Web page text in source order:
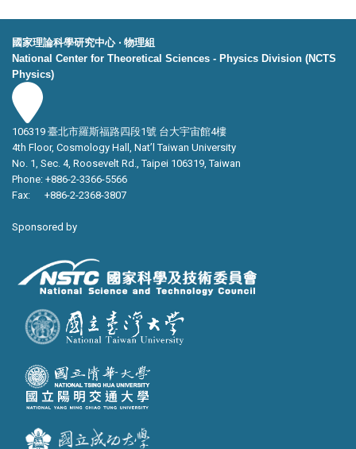
國家理論科學研究中心 ‧ 物理組
National Center for Theoretical Sciences - Physics Division (NCTS
Physics)
106319 臺北市羅斯福路四段1號 台大宇宙館4樓
4th Floor, Cosmology Hall, Nat’l Taiwan University
No. 1, Sec. 4, Roosevelt Rd., Taipei 106319, Taiwan
Phone: +886-2-3366-5566
Fax: +886-2-2368-3807
Sponsored by